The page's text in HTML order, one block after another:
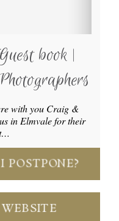
book |
with you Craig &
in Elmvale for their
POSTPONE?